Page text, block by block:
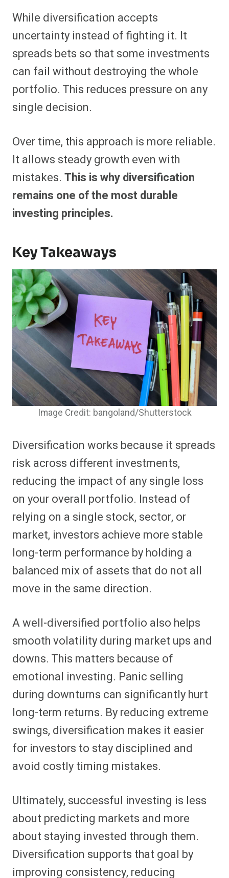
While diversification accepts
uncertainty instead of fighting it. It
spreads bets so that some investments
can fail without destroying the whole
portfolio. This reduces pressure on any
single decision.
Over time, this approach is more reliable.
It allows steady growth even with
mistakes. This is why diversification
remains one of the most durable
investing principles.
Key Takeaways
Image Credit: bangoland/Shutterstock
Diversification works because it spreads
risk across different investments,
reducing the impact of any single loss
on your overall portfolio. Instead of
relying on a single stock, sector, or
market, investors achieve more stable
long-term performance by holding a
balanced mix of assets that do not all
move in the same direction.
A well-diversified portfolio also helps
smooth volatility during market ups and
downs. This matters because of
emotional investing. Panic selling
during downturns can significantly hurt
long-term returns. By reducing extreme
swings, diversification makes it easier
for investors to stay disciplined and
avoid costly timing mistakes.
Ultimately, successful investing is less
about predicting markets and more
about staying invested through them.
Diversification supports that goal by
improving consistency, reducing